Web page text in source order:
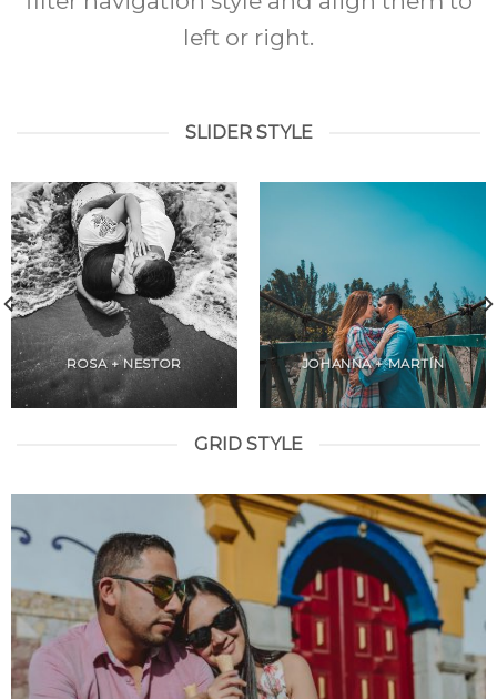
left or right.
SLIDER STYLE
ROSA + NESTOR JOHANNA + MARTÍN
GRID STYLE